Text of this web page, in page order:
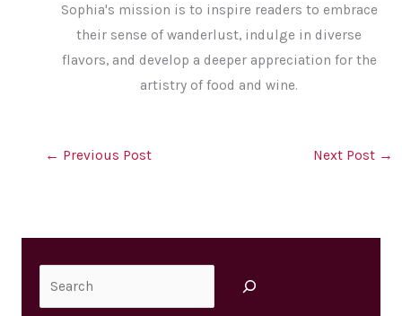
Sophia's mission is to inspire readers to embrace
their sense of wanderlust, indulge in diverse
flavors, and develop a deeper appreciation for the
artistry of food and wine.
← Previous Post Next Post →